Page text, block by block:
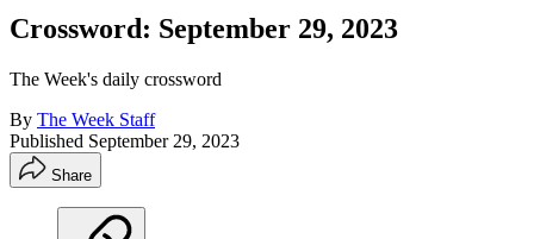
Crossword: September 29, 2023
The Week's daily crossword
By The Week Staff
Published September 29, 2023
Share